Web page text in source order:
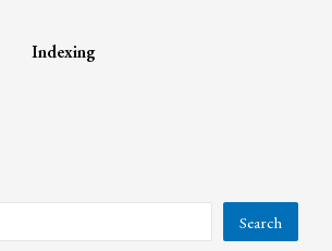
Indexing
Search